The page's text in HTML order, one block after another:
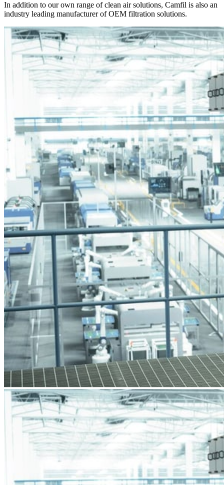
In addition to our own range of clean air solutions, Camfil is also an
industry leading manufacturer of OEM filtration solutions.